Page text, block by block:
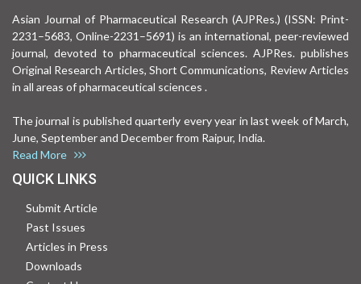
Asian Journal of Pharmaceutical Research (AJPRes.) (ISSN: Print-
2231–5683, Online-2231–5691) is an international, peer-reviewed
journal, devoted to pharmaceutical sciences. AJPRes. publishes
Original Research Articles, Short Communications, Review Articles
in all areas of pharmaceutical sciences .
The journal is published quarterly every year in last week of March,
June, September and December from Raipur, India.
Read More
QUICK LINKS
Submit Article
Past Issues
Articles in Press
Downloads